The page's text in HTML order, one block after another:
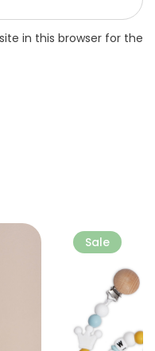
in this browser for the
More
Sale